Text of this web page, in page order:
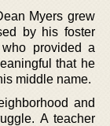
Myers grew
by his foster
provided a
that he
middle name.
and
A teacher